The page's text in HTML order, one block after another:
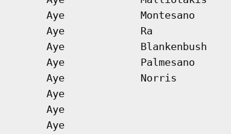
Aye Montesano
Aye Ra
Aye Blankenbush
Aye Palmesano
Aye Norris
Aye
Aye
Aye